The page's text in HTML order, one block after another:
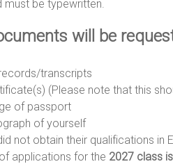
be typewritten.
will be
transcripts
(Please note that this
of passport
of yourself
not obtain their qualifications in
applications for the 2027 class